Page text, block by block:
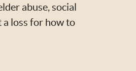
abuse, social
a loss for how to